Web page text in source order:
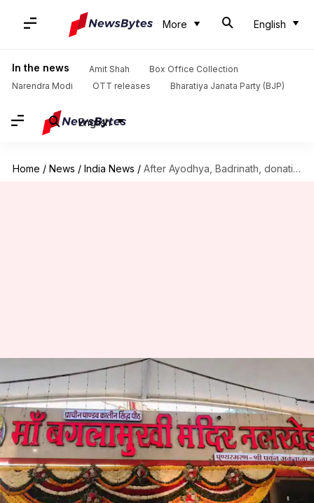
More English
In the news Amit Shah
Box Office Collection
Narendra Modi
OTT releases Bharatiya Janata Party (BJP)
English
Home / News / India News / After Ayodhya, Badrinath, donation row at Madhya Pradesh's Baglamukhi Temple
After Ayodhya, Badrinath,
donation row at Madhya
Pradesh's Baglamukhi Temple
By Chanshimla Varah Jul 08, 2026 05:13 pm
What's the story